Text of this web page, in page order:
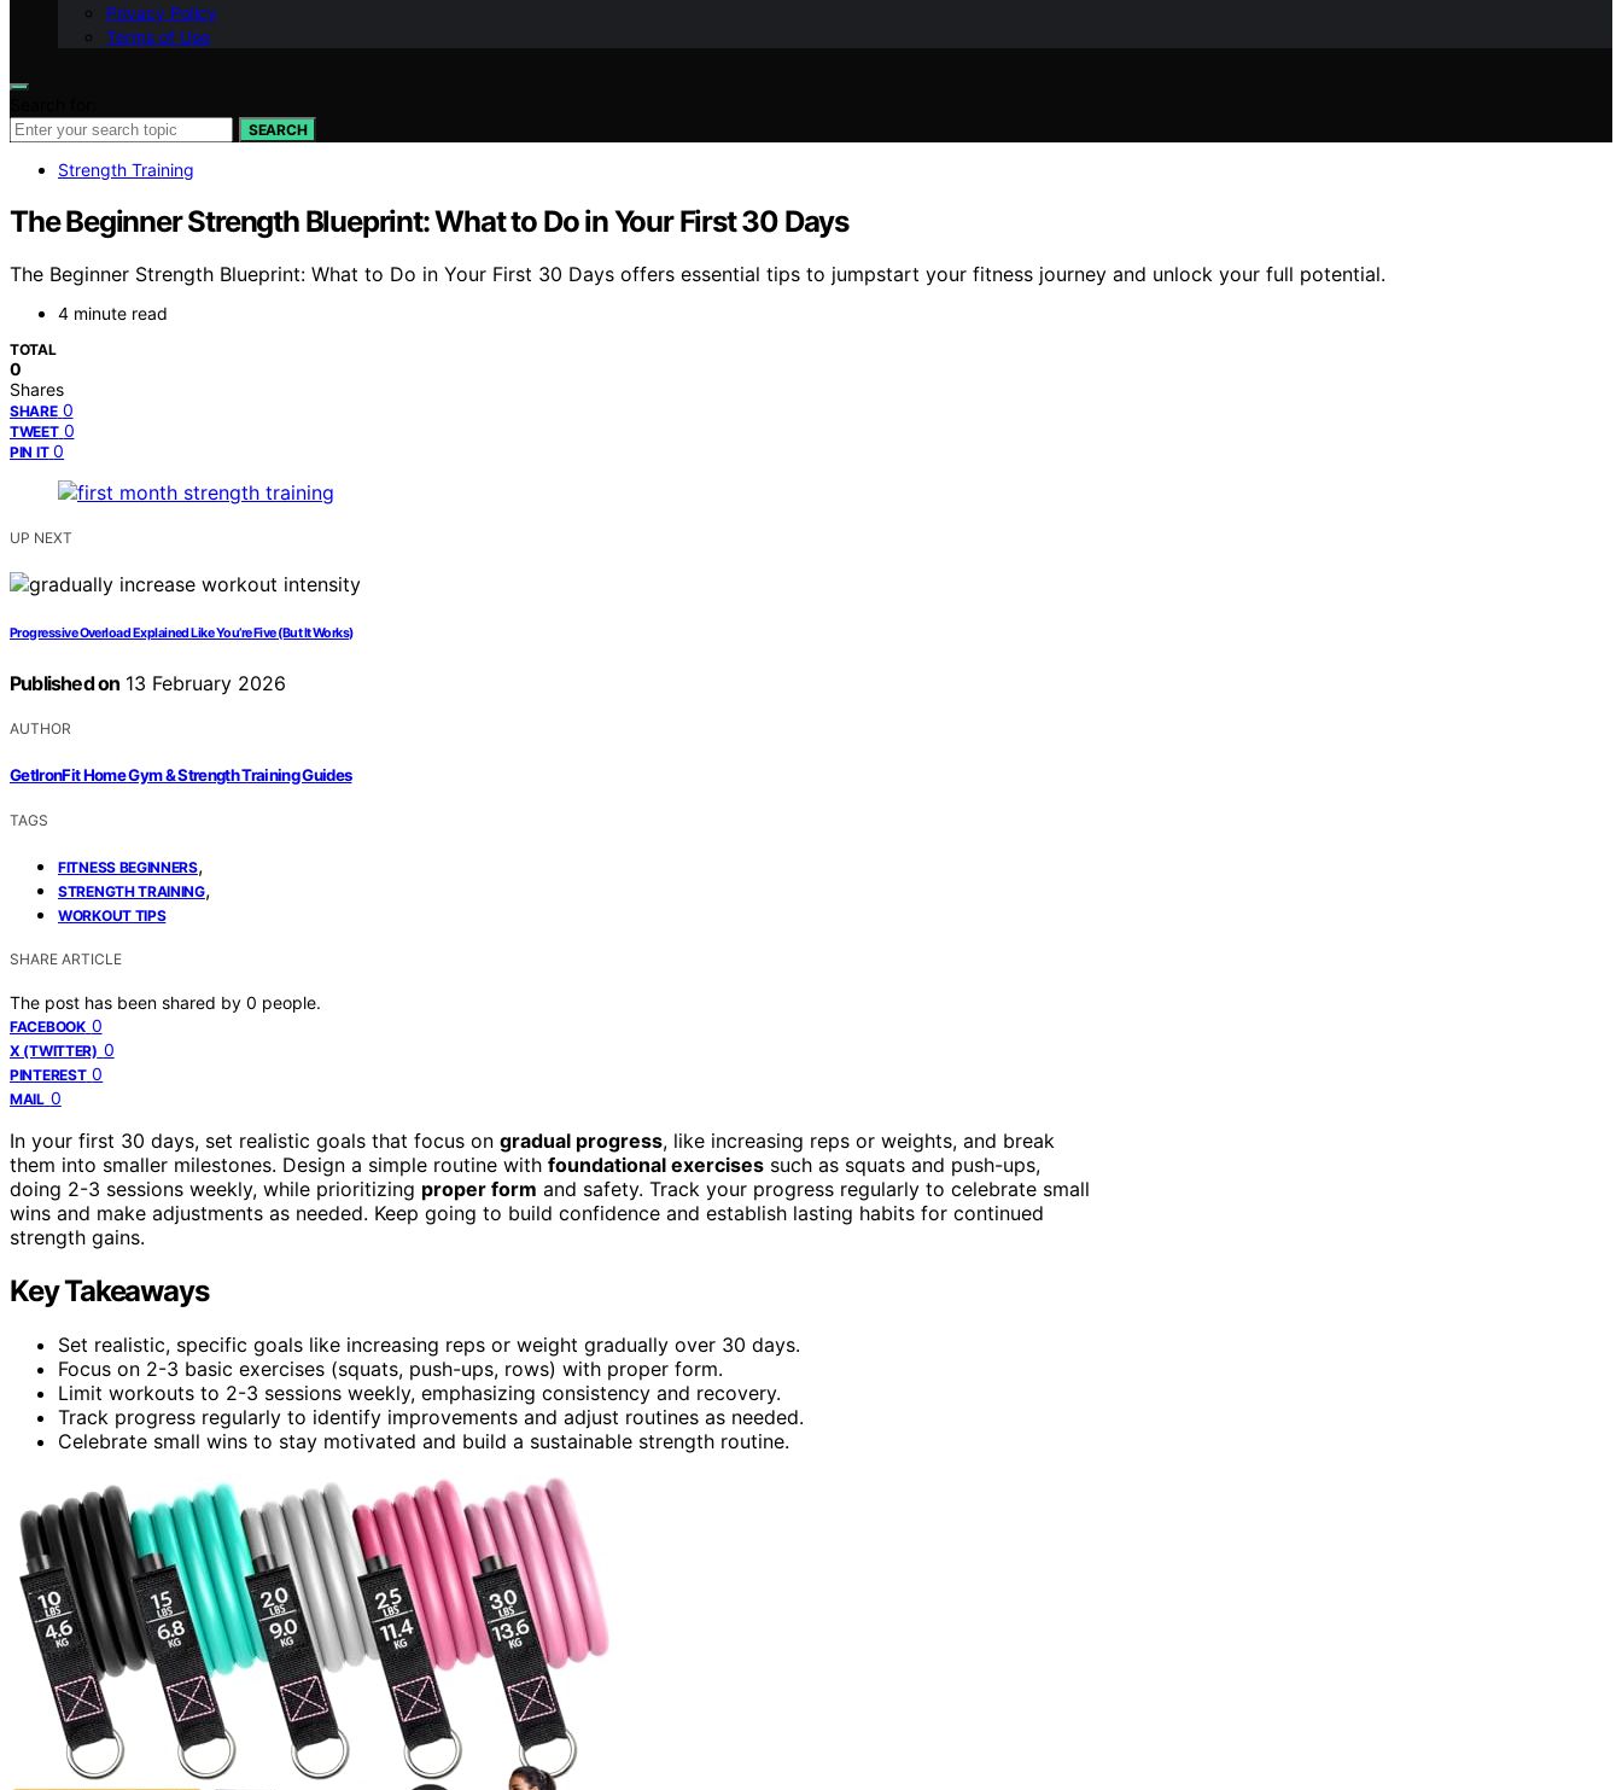
Privacy Policy
Terms of Use
SEARCH
Strength Training
The Beginner Strength Blueprint: What to Do in Your First 30 Days
The Beginner Strength Blueprint: What to Do in Your First 30 Days offers essential tips to jumpstart your fitness journey and unlock your full potential.
4 minute read
TOTAL
0
Shares
SHARE 0
TWEET 0
PIN IT 0
UP NEXT
Progressive Overload Explained Like You’re Five (But It Works)
Published on 13 February 2026
AUTHOR
GetIronFit Home Gym & Strength Training Guides
TAGS
FITNESS BEGINNERS,
STRENGTH TRAINING,
WORKOUT TIPS
SHARE ARTICLE
The post has been shared by 0 people.
FACEBOOK 0
X (TWITTER) 0
PINTEREST 0
MAIL 0
In your first 30 days, set realistic goals that focus on gradual progress, like increasing reps or weights, and break
them into smaller milestones. Design a simple routine with foundational exercises such as squats and push-ups,
doing 2-3 sessions weekly, while prioritizing proper form and safety. Track your progress regularly to celebrate small
wins and make adjustments as needed. Keep going to build confidence and establish lasting habits for continued
strength gains.
Key Takeaways
Set realistic, specific goals like increasing reps or weight gradually over 30 days.
Focus on 2-3 basic exercises (squats, push-ups, rows) with proper form.
Limit workouts to 2-3 sessions weekly, emphasizing consistency and recovery.
Track progress regularly to identify improvements and adjust routines as needed.
Celebrate small wins to stay motivated and build a sustainable strength routine.